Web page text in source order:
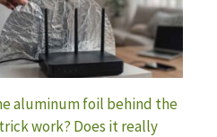
aluminum foil behind the
work? Does it really